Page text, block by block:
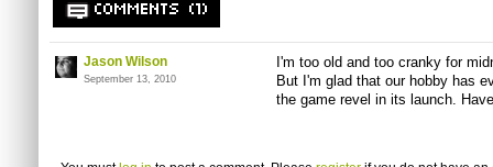
COMMENTS (1)
Jason Wilson
September 13, 2010
I'm too old and too cranky for
But I'm glad that our hobby has
the game revel in its launch.